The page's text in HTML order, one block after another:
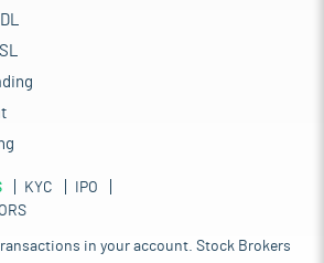
KYC
IPO
in your account. Stock Brokers